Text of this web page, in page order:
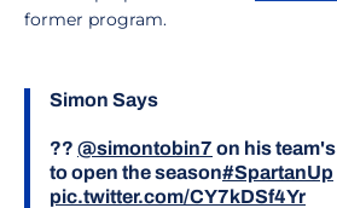
former program.
Simon Says
?? @simontobin7 on his
to open the season#SpartanUp
pic.twitter.com/CY7kDSf4Yr